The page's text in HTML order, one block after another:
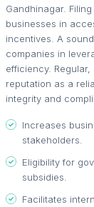
Gandhinagar.
businesses in
incentives. A
companies in
efficiency.
reputation as a
integrity and
Increases
stakeholders.
Eligibility for
subsidies.
Facilitates